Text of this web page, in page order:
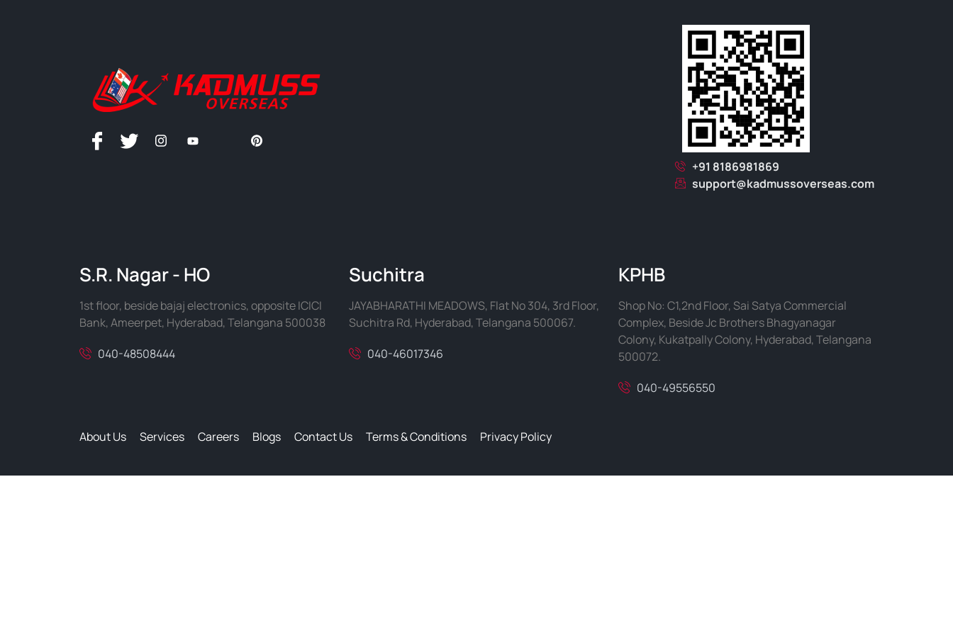
+91 8186981869
support@kadmussoverseas.com
S.R. Nagar - HO
1st floor, beside bajaj electronics, opposite ICICI
Bank, Ameerpet, Hyderabad, Telangana 500038
040-48508444
Suchitra
JAYABHARATHI MEADOWS, Flat No 304, 3rd Floor,
Suchitra Rd, Hyderabad, Telangana 500067.
040-46017346
KPHB
Shop No: C1,2nd Floor, Sai Satya Commercial
Complex, Beside Jc Brothers Bhagyanagar
Colony, Kukatpally Colony, Hyderabad, Telangana
500072.
040-49556550
About Us Services Careers Blogs Contact Us Terms & Conditions Privacy Policy